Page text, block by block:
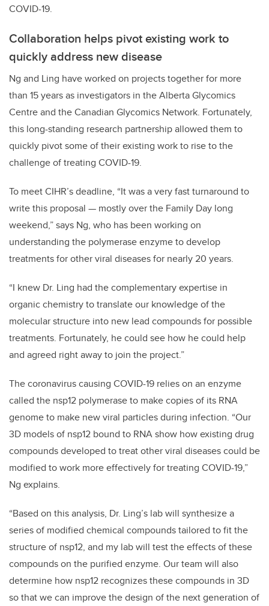
COVID-19.
Collaboration helps pivot existing work to
quickly address new disease
Ng and Ling have worked on projects together for more
than 15 years as investigators in the Alberta Glycomics
Centre and the Canadian Glycomics Network. Fortunately,
this long-standing research partnership allowed them to
quickly pivot some of their existing work to rise to the
challenge of treating COVID-19.
To meet CIHR’s deadline, “It was a very fast turnaround to
write this proposal — mostly over the Family Day long
weekend,” says Ng, who has been working on
understanding the polymerase enzyme to develop
treatments for other viral diseases for nearly 20 years.
“I knew Dr. Ling had the complementary expertise in
organic chemistry to translate our knowledge of the
molecular structure into new lead compounds for possible
treatments. Fortunately, he could see how he could help
and agreed right away to join the project.”
The coronavirus causing COVID-19 relies on an enzyme
called the nsp12 polymerase to make copies of its RNA
genome to make new viral particles during infection. “Our
3D models of nsp12 bound to RNA show how existing drug
compounds developed to treat other viral diseases could be
modified to work more effectively for treating COVID-19,”
Ng explains.
“Based on this analysis, Dr. Ling’s lab will synthesize a
series of modified chemical compounds tailored to fit the
structure of nsp12, and my lab will test the effects of these
compounds on the purified enzyme. Our team will also
determine how nsp12 recognizes these compounds in 3D
so that we can improve the design of the next generation of